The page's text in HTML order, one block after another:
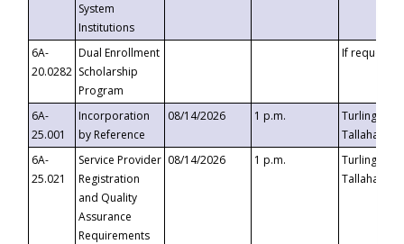
System
Institutions
6A-
20.0282
Dual Enrollment
Scholarship
Program
If requested
6A-
25.001
Incorporation
by Reference
08/14/2026 1 p.m.
Turlington
6A-
25.021
Service Provider
Registration
and Quality
Assurance
Requirements
08/14/2026 1 p.m.
Turlington